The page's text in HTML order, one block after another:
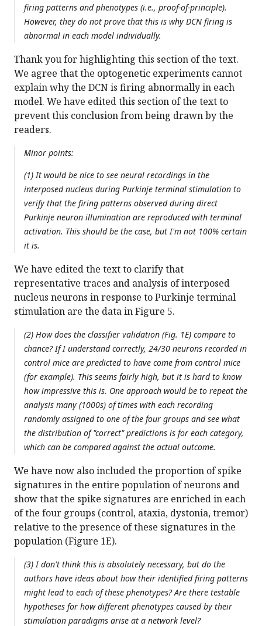
firing patterns and phenotypes (i.e., proof-of-principle).
However, they do not prove that this is why DCN firing is
abnormal in each model individually.
Thank you for highlighting this section of the text.
We agree that the optogenetic experiments cannot
explain why the DCN is firing abnormally in each
model. We have edited this section of the text to
prevent this conclusion from being drawn by the
readers.
Minor points:
(1) It would be nice to see neural recordings in the
interposed nucleus during Purkinje terminal stimulation to
verify that the firing patterns observed during direct
Purkinje neuron illumination are reproduced with terminal
activation. This should be the case, but I'm not 100% certain
it is.
We have edited the text to clarify that
representative traces and analysis of interposed
nucleus neurons in response to Purkinje terminal
stimulation are the data in Figure 5.
(2) How does the classifier validation (Fig. 1E) compare to
chance? If I understand correctly, 24/30 neurons recorded in
control mice are predicted to have come from control mice
(for example). This seems fairly high, but it is hard to know
how impressive this is. One approach would be to repeat the
analysis many (1000s) of times with each recording
randomly assigned to one of the four groups and see what
the distribution of "correct" predictions is for each category,
which can be compared against the actual outcome.
We have now also included the proportion of spike
signatures in the entire population of neurons and
show that the spike signatures are enriched in each
of the four groups (control, ataxia, dystonia, tremor)
relative to the presence of these signatures in the
population (Figure 1E).
(3) I don't think this is absolutely necessary, but do the
authors have ideas about how their identified firing patterns
might lead to each of these phenotypes? Are there testable
hypotheses for how different phenotypes caused by their
stimulation paradigms arise at a network level?